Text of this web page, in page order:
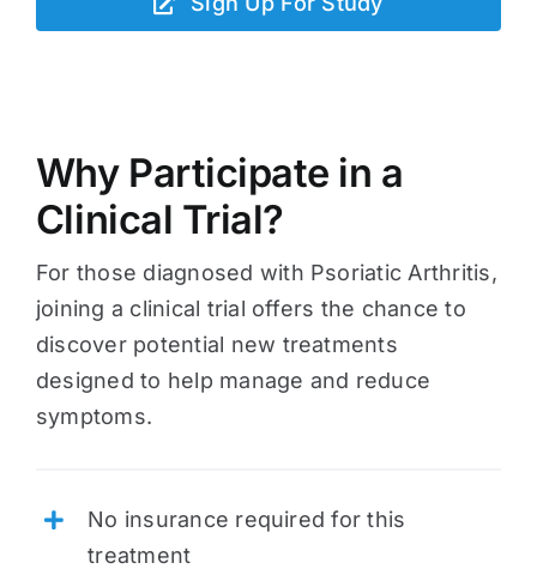
Why Participate in a
Clinical Trial?
For those diagnosed with Psoriatic Arthritis,
joining a clinical trial offers the chance to
discover potential new treatments
designed to help manage and reduce
symptoms.
No insurance required for this
treatment